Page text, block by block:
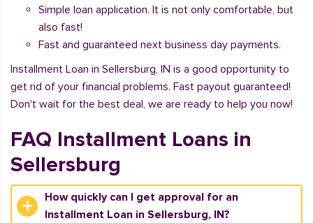
Simple loan application. It is not only comfortable, but
also fast!
Fast and guaranteed next business day payments.
Installment Loan in Sellersburg, IN is a good opportunity to
get rid of your financial problems. Fast payout guaranteed!
Don't wait for the best deal, we are ready to help you now!
FAQ Installment Loans in
Sellersburg
How quickly can I get approval for an
Installment Loan in Sellersburg, IN?